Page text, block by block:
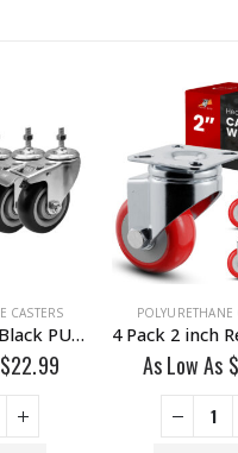
CASTERS
4 Pack 4 inch Black PU Swivel Stem Caster With Front Brake
$22.99
POLYURETHANE
As Low As $